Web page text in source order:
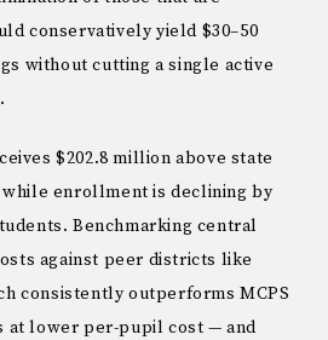
conservatively yield $30–50
without cutting a single active
$202.8 million above state
enrollment is declining by
Benchmarking central
against peer districts like
consistently outperforms MCPS
at lower per-pupil cost — and